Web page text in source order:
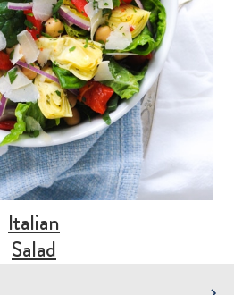
Italian
Salad